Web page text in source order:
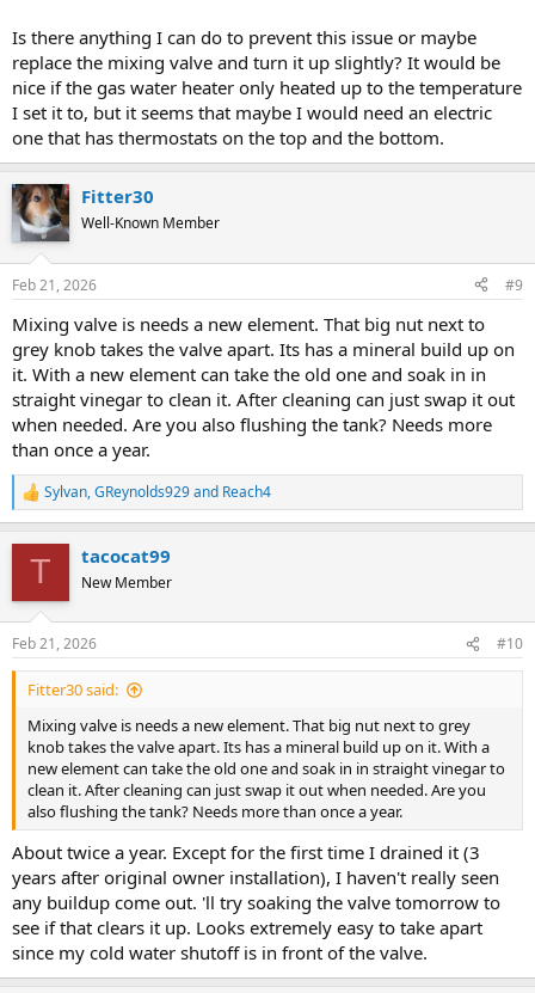
Is there anything I can do to prevent this issue or maybe
replace the mixing valve and turn it up slightly? It would be
nice if the gas water heater only heated up to the temperature
I set it to, but it seems that maybe I would need an electric
one that has thermostats on the top and the bottom.
Fitter30
Well-Known Member
Feb 21, 2026 #9
Mixing valve is needs a new element. That big nut next to
grey knob takes the valve apart. Its has a mineral build up on
it. With a new element can take the old one and soak in in
straight vinegar to clean it. After cleaning can just swap it out
when needed. Are you also flushing the tank? Needs more
than once a year.
R
e
s
:
Sylvan,GReynolds929and Reach4
T tacocat99
New Member
Feb 21, 2026 #10
Fitter30 said:
Mixing valve is needs a new element. That big nut next to grey
knob takes the valve apart. Its has a mineral build up on it. With a
new element can take the old one and soak in in straight vinegar to
clean it. After cleaning can just swap it out when needed. Are you
also flushing the tank? Needs more than once a year.
About twice a year. Except for the first time I drained it (3
years after original owner installation), I haven't really seen
any buildup come out. 'll try soaking the valve tomorrow to
see if that clears it up. Looks extremely easy to take apart
since my cold water shutoff is in front of the valve.